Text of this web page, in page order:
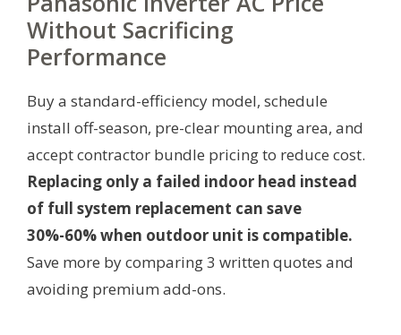
Without Sacrificing
Performance
Buy a standard-efficiency model, schedule
install off-season, pre-clear mounting area, and
accept contractor bundle pricing to reduce cost.
Replacing only a failed indoor head instead
of full system replacement can save
30%-60% when outdoor unit is compatible.
Save more by comparing 3 written quotes and
avoiding premium add-ons.